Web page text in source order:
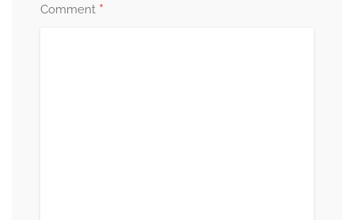
Comment *